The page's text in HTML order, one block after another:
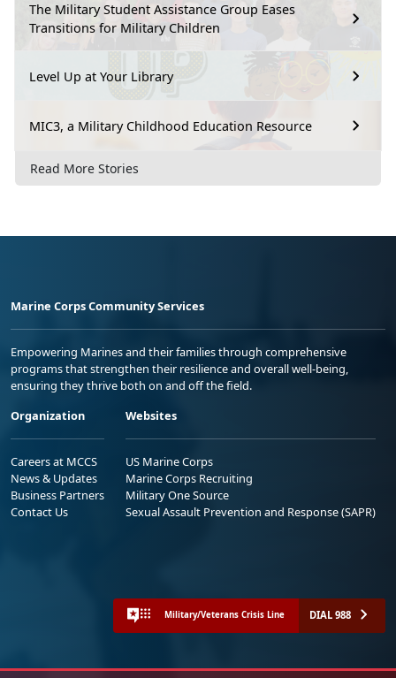
The Military Student Assistance Group Eases
Transitions for Military Children
Level Up at Your Library
MIC3, a Military Childhood Education Resource
Read More Stories
Marine Corps Community Services
Empowering Marines and their families through comprehensive
programs that strengthen their resilience and overall well-being,
ensuring they thrive both on and off the field.
Organization
Careers at MCCS
News & Updates
Business Partners
Contact Us
Websites
US Marine Corps
Marine Corps Recruiting
Military One Source
Sexual Assault Prevention and Response (SAPR)
Military/Veterans Crisis Line DIAL 988